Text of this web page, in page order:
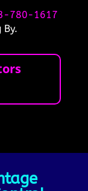
780-1617
By.